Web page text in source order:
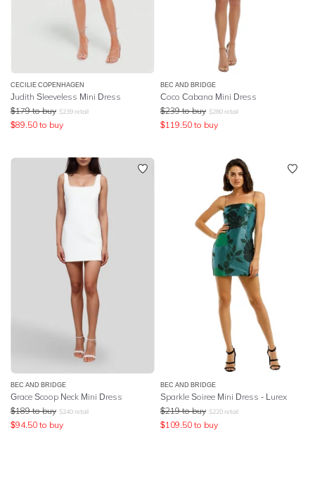
CECILIE COPENHAGEN
Judith Sleeveless Mini Dress
$179 to buy $239 retail
$89.50 to buy
BEC AND BRIDGE
Coco Cabana Mini Dress
$239 to buy $280 retail
$119.50 to buy
BEC AND BRIDGE
Grace Scoop Neck Mini Dress
$189 to buy $240 retail
$94.50 to buy
BEC AND BRIDGE
Sparkle Soiree Mini Dress - Lurex
$219 to buy $220 retail
$109.50 to buy